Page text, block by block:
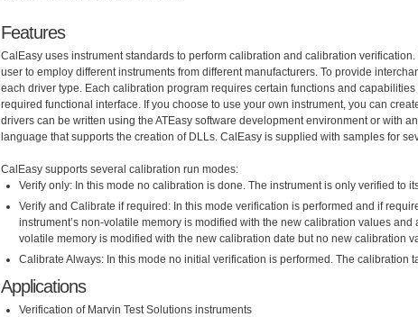
Features
CalEasy uses instrument standards to perform calibration and calibration
user to employ different instruments from different manufacturers. To provide
each driver type. Each calibration program requires certain functions and
required functional interface. If you choose to use your own instrument, you can
drivers can be written using the ATEasy software development environment or with
language that supports the creation of DLLs. CalEasy is supplied with samples for
CalEasy supports several calibration run modes:
Verify only: In this mode no calibration is done. The instrument is only verified to
Verify and Calibrate if required: In this mode verification is performed and if
instrument’s non-volatile memory is modified with the new calibration values
volatile memory is modified with the new calibration date but no new calibration
Calibrate Always: In this mode no initial verification is performed. The
Applications
Verification of Marvin Test Solutions instruments